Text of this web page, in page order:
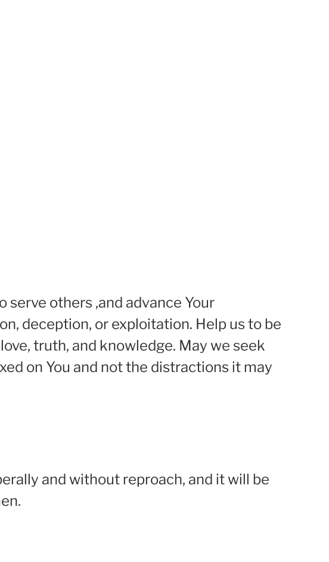
serve others ,and advance Your
deception, or exploitation. Help us to be
truth, and knowledge. May we seek
on You and not the distractions it may
and without reproach, and it will be